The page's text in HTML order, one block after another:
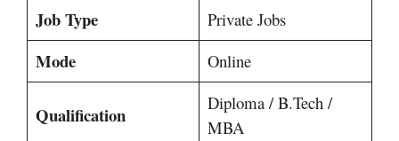
Job Type Private Jobs
Mode Online
Qualification
Diploma / B.Tech /
MBA